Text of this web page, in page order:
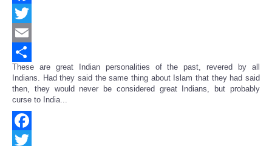
Facebook
Twitter
Email
Share
These are great Indian personalities of the past, revered by all
Indians. Had they said the same thing about Islam that they had said
then, they would never be considered great Indians, but probably
curse to India...
Facebook